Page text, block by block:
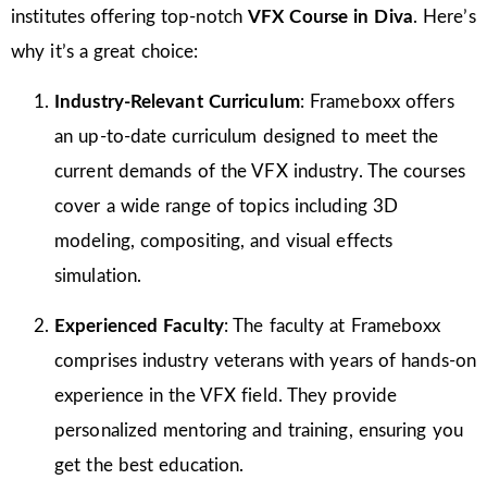
institutes offering top-notchVFX Course in Diva. Here’s
why it’s a great choice:
Industry-Relevant Curriculum: Frameboxx offers
an up-to-date curriculum designed to meet the
current demands of the VFX industry. The courses
cover a wide range of topics including 3D
modeling, compositing, and visual effects
simulation.
Experienced Faculty: The faculty at Frameboxx
comprises industry veterans with years of hands-on
experience in the VFX field. They provide
personalized mentoring and training, ensuring you
get the best education.